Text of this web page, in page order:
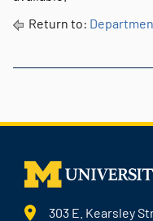
Return to:
303 E. Kearsley